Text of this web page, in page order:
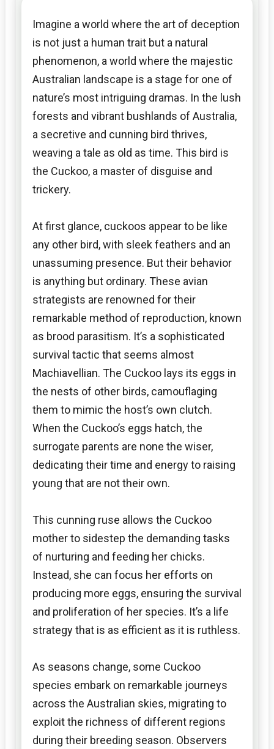
Imagine a world where the art of deception
is not just a human trait but a natural
phenomenon, a world where the majestic
Australian landscape is a stage for one of
nature’s most intriguing dramas. In the lush
forests and vibrant bushlands of Australia,
a secretive and cunning bird thrives,
weaving a tale as old as time. This bird is
the Cuckoo, a master of disguise and
trickery.
At first glance, cuckoos appear to be like
any other bird, with sleek feathers and an
unassuming presence. But their behavior
is anything but ordinary. These avian
strategists are renowned for their
remarkable method of reproduction, known
as brood parasitism. It’s a sophisticated
survival tactic that seems almost
Machiavellian. The Cuckoo lays its eggs in
the nests of other birds, camouflaging
them to mimic the host’s own clutch.
When the Cuckoo’s eggs hatch, the
surrogate parents are none the wiser,
dedicating their time and energy to raising
young that are not their own.
This cunning ruse allows the Cuckoo
mother to sidestep the demanding tasks
of nurturing and feeding her chicks.
Instead, she can focus her efforts on
producing more eggs, ensuring the survival
and proliferation of her species. It’s a life
strategy that is as efficient as it is ruthless.
As seasons change, some Cuckoo
species embark on remarkable journeys
across the Australian skies, migrating to
exploit the richness of different regions
during their breeding season. Observers